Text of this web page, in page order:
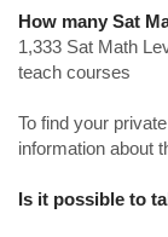
How many Sat
1,333 Sat Math
teach courses
To find your
information about
Is it possible to